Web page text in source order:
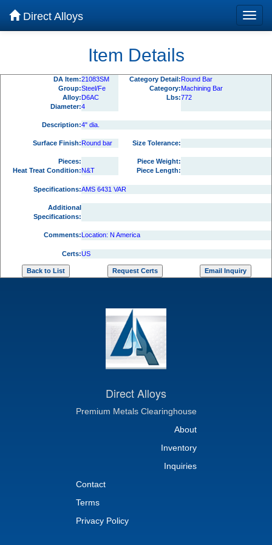
Direct Alloys
Item Details
DA Item:21083SM Category Detail:Round Bar
Group:Steel/Fe Category:Machining Bar
Alloy:D6AC Lbs:772
Diameter:4
Description:4" dia.
Surface Finish:Round bar Size Tolerance:
Pieces:
Piece Weight:
Heat Treat Condition:N&T Piece Length:
Specifications:AMS 6431 VAR
Additional
Specifications:
Comments:Location: N America
Certs:US
Direct Alloys
Premium Metals Clearinghouse
About
Inventory
Inquiries
Contact
Terms
Privacy Policy